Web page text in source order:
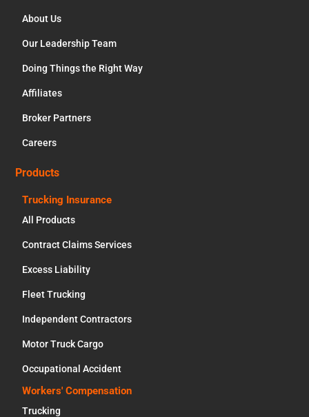
About Us
Our Leadership Team
Doing Things the Right Way
Affiliates
Broker Partners
Careers
Products
Trucking Insurance
All Products
Contract Claims Services
Excess Liability
Fleet Trucking
Independent Contractors
Motor Truck Cargo
Occupational Accident
Workers' Compensation
Trucking